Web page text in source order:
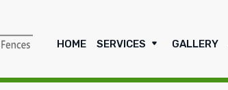
HOME SERVICES GALLERY